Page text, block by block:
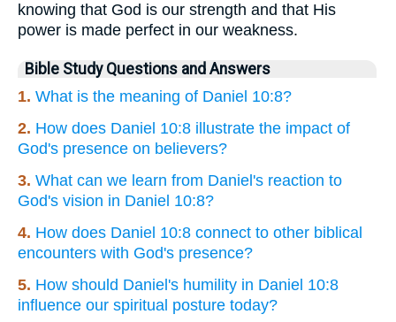
knowing that God is our strength and that His
power is made perfect in our weakness.
Bible Study Questions and Answers
1. What is the meaning of Daniel 10:8?
2. How does Daniel 10:8 illustrate the impact of
God's presence on believers?
3. What can we learn from Daniel's reaction to
God's vision in Daniel 10:8?
4. How does Daniel 10:8 connect to other biblical
encounters with God's presence?
5. How should Daniel's humility in Daniel 10:8
influence our spiritual posture today?